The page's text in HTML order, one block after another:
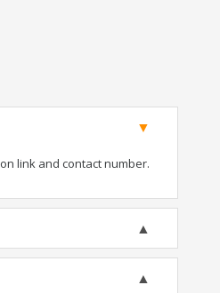
link and contact number.